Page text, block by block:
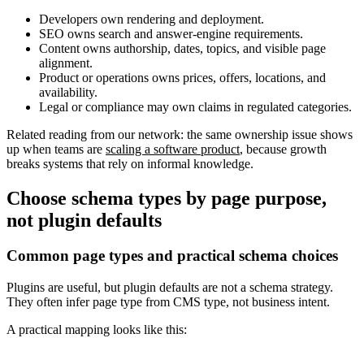
Developers own rendering and deployment.
SEO owns search and answer-engine requirements.
Content owns authorship, dates, topics, and visible page
alignment.
Product or operations owns prices, offers, locations, and
availability.
Legal or compliance may own claims in regulated categories.
Related reading from our network: the same ownership issue shows
up when teams are scaling a software product, because growth
breaks systems that rely on informal knowledge.
Choose schema types by page purpose,
not plugin defaults
Common page types and practical schema choices
Plugins are useful, but plugin defaults are not a schema strategy.
They often infer page type from CMS type, not business intent.
A practical mapping looks like this: